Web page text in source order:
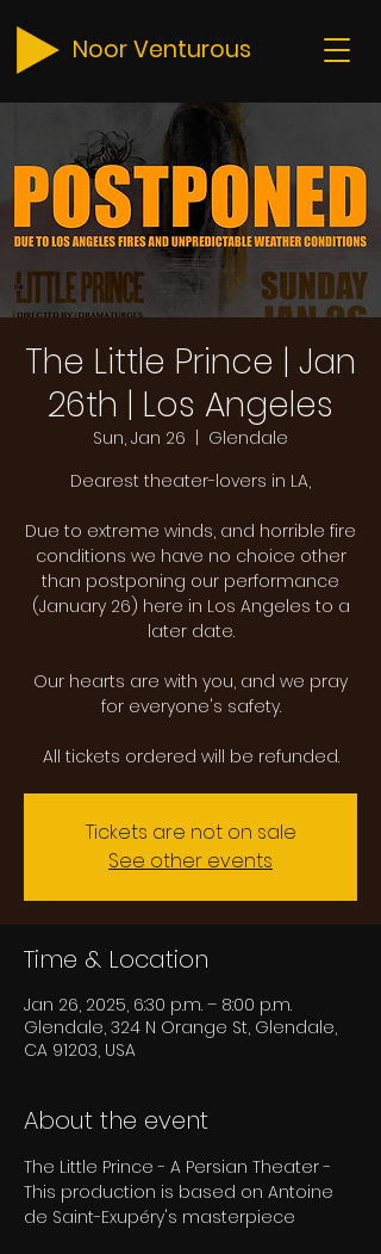
Noor Venturous
The Little Prince | Jan
26th | Los Angeles
Sun, Jan 26
Glendale
Dearest theater-lovers in LA,
Due to extreme winds, and horrible fire
conditions we have no choice other
than postponing our performance
(January 26) here in Los Angeles to a
later date.
Our hearts are with you, and we pray
for everyone's safety.
All tickets ordered will be refunded.
Tickets are not on sale
See other events
Time & Location
Jan 26, 2025, 6:30 p.m. – 8:00 p.m.
Glendale, 324 N Orange St, Glendale,
CA 91203, USA
About the event
The Little Prince - A Persian Theater -
This production is based on Antoine
de Saint-Exupéry's masterpiece